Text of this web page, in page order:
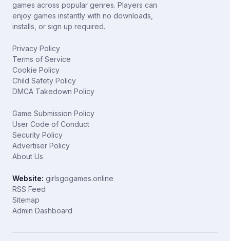
games across popular genres. Players can
enjoy games instantly with no downloads,
installs, or sign up required.
Privacy Policy
Terms of Service
Cookie Policy
Child Safety Policy
DMCA Takedown Policy
Game Submission Policy
User Code of Conduct
Security Policy
Advertiser Policy
About Us
Website: girlsgogames.online
RSS Feed
Sitemap
Admin Dashboard